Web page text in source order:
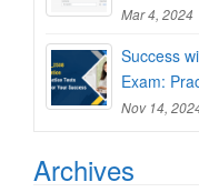
Mar 4, 2024
Success
Exam:
Nov 14,
Archives